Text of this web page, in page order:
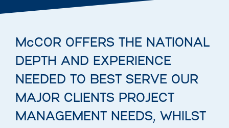
McCOR OFFERS THE NATIONAL
DEPTH AND EXPERIENCE
NEEDED TO BEST SERVE OUR
MAJOR CLIENTS PROJECT
MANAGEMENT NEEDS, WHILST